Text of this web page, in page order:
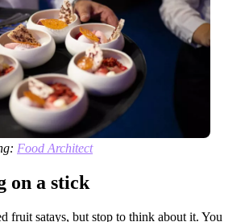
Food Architect
on a stick
fruit satays, but stop to think about it. You